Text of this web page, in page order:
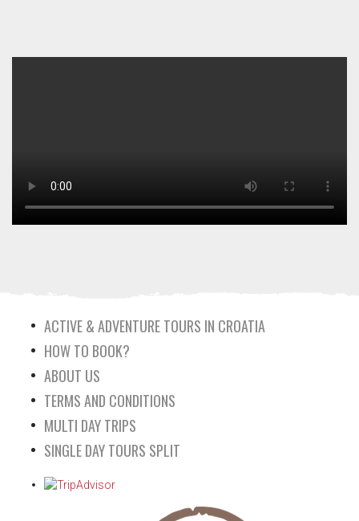
ACTIVE & ADVENTURE TOURS IN CROATIA
HOW TO BOOK?
ABOUT US
TERMS AND CONDITIONS
MULTI DAY TRIPS
SINGLE DAY TOURS SPLIT